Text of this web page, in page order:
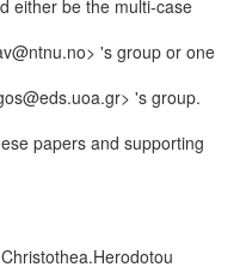
either be the multi-case
's group or one
's group.
papers and supporting